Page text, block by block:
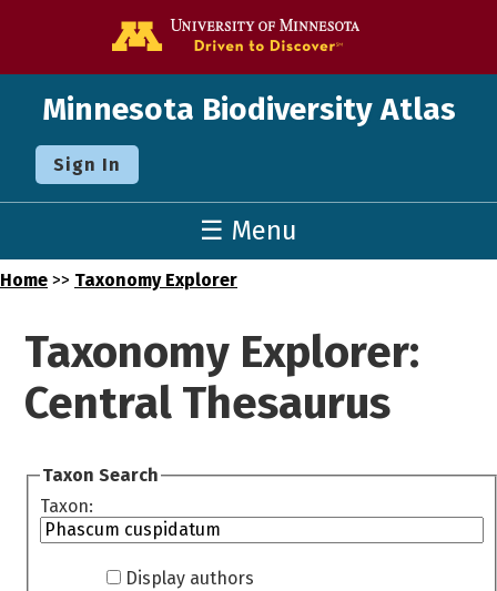
Minnesota Biodiversity Atlas
Sign In
☰ Menu
Home >> Taxonomy Explorer
Taxonomy Explorer:
Central Thesaurus
Taxon Search
Taxon:
Display authors